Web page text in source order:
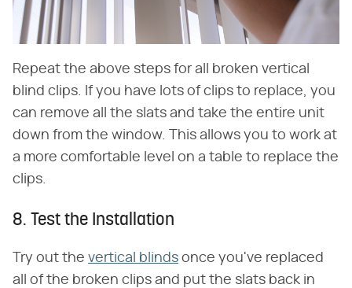
Repeat the above steps for all broken vertical
blind clips. If you have lots of clips to replace, you
can remove all the slats and take the entire unit
down from the window. This allows you to work at
a more comfortable level on a table to replace the
clips.
8. Test the Installation
Try out the vertical blinds once you've replaced
all of the broken clips and put the slats back in